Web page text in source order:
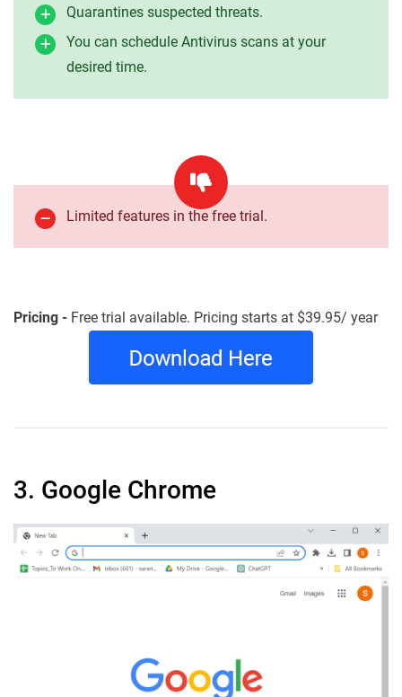
Quarantines suspected threats.
You can schedule Antivirus scans at your
desired time.
Limited features in the free trial.
Pricing - Free trial available. Pricing starts at $39.95/ year
3. Google Chrome